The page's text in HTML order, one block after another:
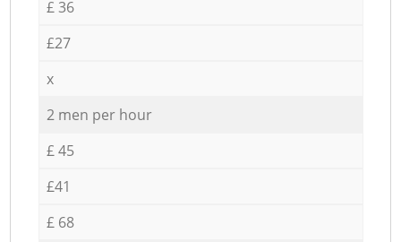
£ 36
£27
x
2 men per hour
£ 45
£41
£ 68